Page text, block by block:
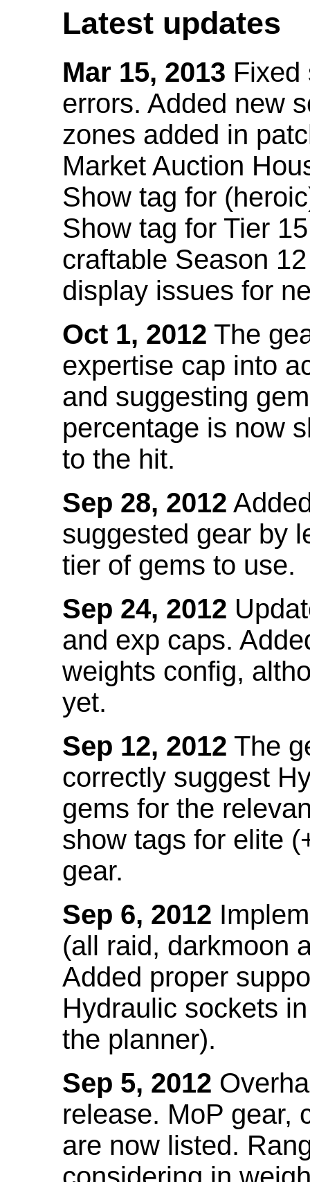
Latest updates
Mar 15, 2013 Fixed
errors. Added new
zones added in
Market Auction
Show tag for
Show tag for Tier
craftable Season
display issues for
Oct 1, 2012 The
expertise cap into
and suggesting
percentage is now
to the hit.
Sep 28, 2012
suggested gear by
tier of gems to use.
Sep 24, 2012
and exp caps.
weights config,
yet.
Sep 12, 2012 The
correctly suggest
gems for the
show tags for elite
gear.
Sep 6, 2012
(all raid, darkmoon
Added proper
Hydraulic sockets
the planner).
Sep 5, 2012
release. MoP gear,
are now listed.